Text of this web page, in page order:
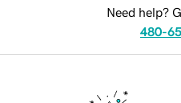
Need help?
480-